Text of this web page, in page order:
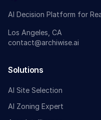
AI Decision Platform for
Los Angeles, CA
contact@archiwise.ai
Solutions
AI Site Selection
AI Zoning Expert